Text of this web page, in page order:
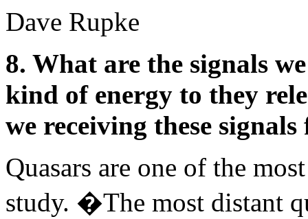
Dave Rupke
8. What are the signals
kind of energy to they
we receiving these
Quasars are one of the
study. �The most distant